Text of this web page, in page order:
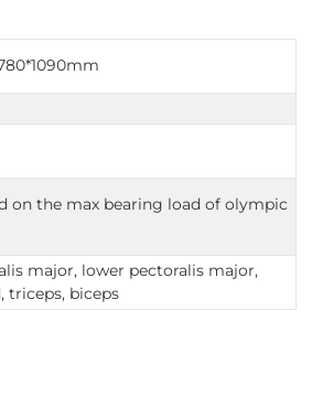
on the max bearing load of olympic
major, lower pectoralis major,
triceps, biceps